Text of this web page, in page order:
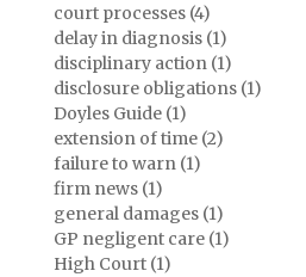
court processes (4)
delay in diagnosis (1)
disciplinary action (1)
disclosure obligations (1)
Doyles Guide (1)
extension of time (2)
failure to warn (1)
firm news (1)
general damages (1)
GP negligent care (1)
High Court (1)